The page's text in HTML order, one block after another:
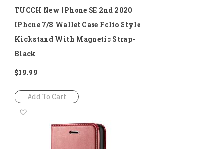
TUCCH New IPhone SE 2nd 2020
IPhone 7/8 Wallet Case Folio Style
Kickstand With Magnetic Strap-
Black
$19.99
Add To Cart